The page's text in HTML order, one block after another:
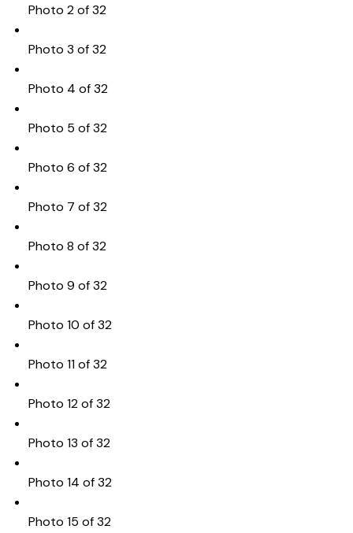
Photo 2 of 32
Photo 3 of 32
Photo 4 of 32
Photo 5 of 32
Photo 6 of 32
Photo 7 of 32
Photo 8 of 32
Photo 9 of 32
Photo 10 of 32
Photo 11 of 32
Photo 12 of 32
Photo 13 of 32
Photo 14 of 32
Photo 15 of 32